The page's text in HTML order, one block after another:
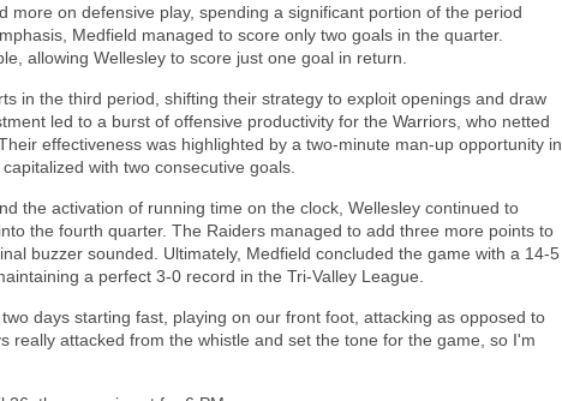
more on defensive play, spending a significant portion of the period
Medfield managed to score only two goals in the quarter.
allowing Wellesley to score just one goal in return.
in the third period, shifting their strategy to exploit openings and draw
led to a burst of offensive productivity for the Warriors, who netted
effectiveness was highlighted by a two-minute man-up opportunity in
with two consecutive goals.
the activation of running time on the clock, Wellesley continued to
the fourth quarter. The Raiders managed to add three more points to
buzzer sounded. Ultimately, Medfield concluded the game with a 14-5
a perfect 3-0 record in the Tri-Valley League.
days starting fast, playing on our front foot, attacking as opposed to
attacked from the whistle and set the tone for the game, so I'm